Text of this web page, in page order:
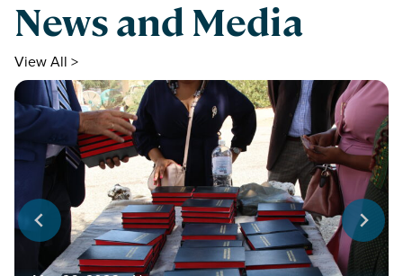
News and Media
View All >